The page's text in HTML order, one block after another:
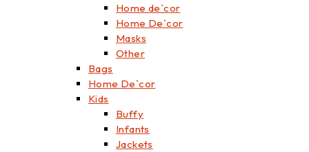
Home de`cor
Home De`cor
Masks
Other
Bags
Home De`cor
Kids
Buffy
Infants
Jackets